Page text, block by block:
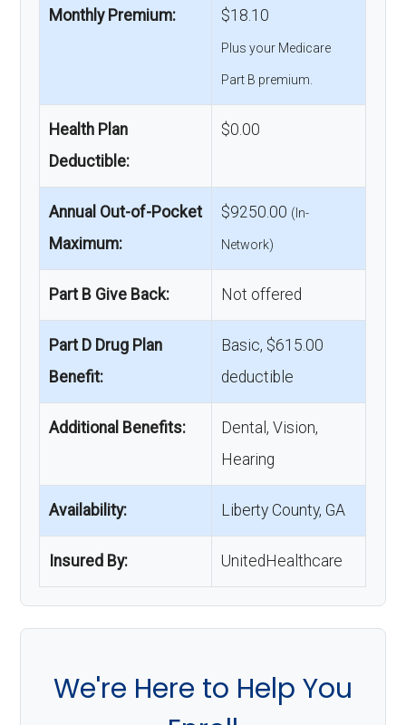
Monthly Premium: $18.10
Plus your Medicare
Part B premium.
Health Plan
Deductible:
$0.00
Annual Out-of-Pocket
Maximum:
$9250.00 (In-
Network)
Part B Give Back: Not offered
Part D Drug Plan
Benefit:
Basic, $615.00
deductible
Additional Benefits:
Dental, Vision,
Hearing
Availability: Liberty County, GA
Insured By: UnitedHealthcare
We're Here to Help You